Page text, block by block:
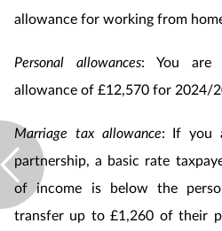
allowance for working from
Personal allowances: You are
allowance of £12,570 for 2024/
Marriage tax allowance: If you
partnership, a basic rate
of income is below the
transfer up to £1,260 of their